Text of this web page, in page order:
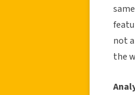
not
the